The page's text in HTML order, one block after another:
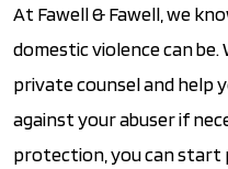
At Fawell & Fawell, we
domestic violence can
private counsel and help
against your abuser if
protection, you can